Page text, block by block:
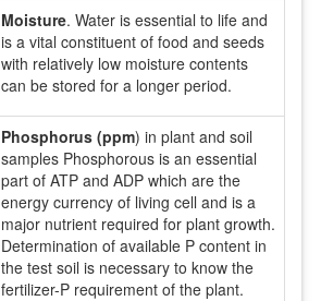
Moisture. Water is essential to life and
is a vital constituent of food and seeds
with relatively low moisture contents
can be stored for a longer period.
Phosphorus (ppm) in plant and soil
samples Phosphorous is an essential
part of ATP and ADP which are the
energy currency of living cell and is a
major nutrient required for plant growth.
Determination of available P content in
the test soil is necessary to know the
fertilizer-P requirement of the plant.